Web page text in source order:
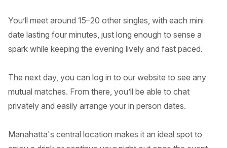
You’ll meet around 15–20 other singles, with each mini
date lasting four minutes, just long enough to sense a
spark while keeping the evening lively and fast paced.
The next day, you can log in to our website to see any
mutual matches. From there, you’ll be able to chat
privately and easily arrange your in person dates.
Manahatta's central location makes it an ideal spot to